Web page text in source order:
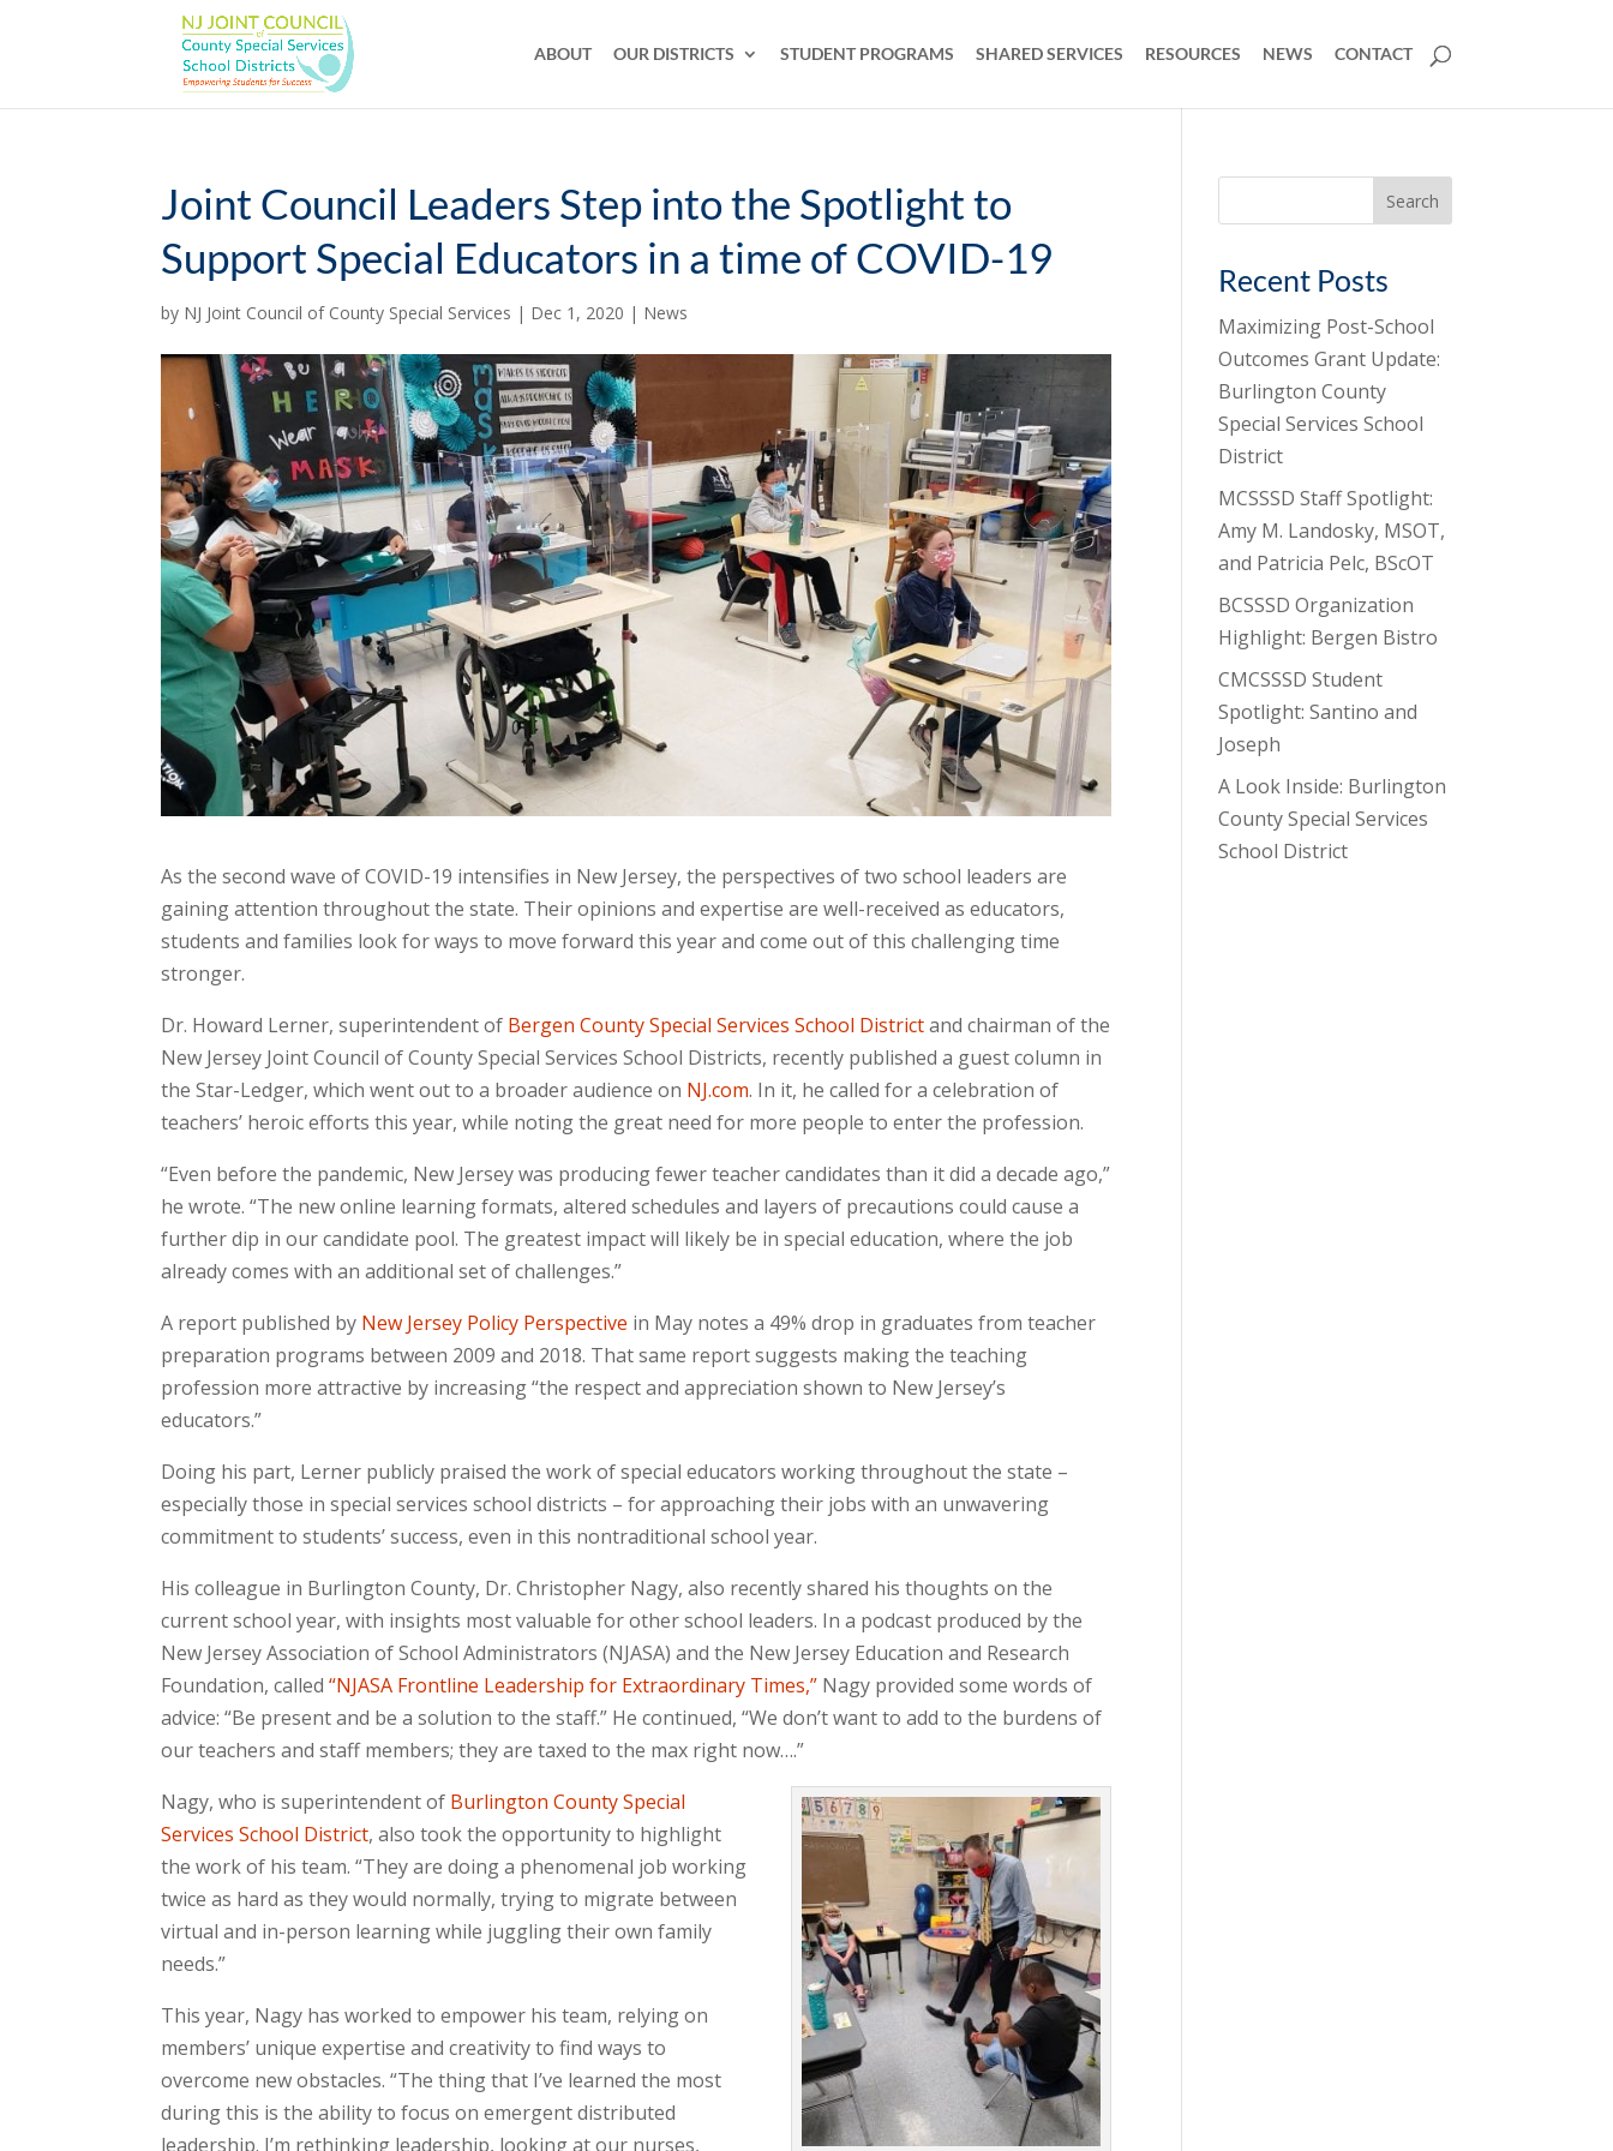
ABOUT OUR DISTRICTS STUDENT PROGRAMS SHARED SERVICES RESOURCES NEWS CONTACT
Joint Council Leaders Step into the Spotlight to
Support Special Educators in a time of COVID-19
by NJ Joint Council of County Special Services | Dec 1, 2020 | News
As the second wave of COVID-19 intensifies in New Jersey, the perspectives of two school leaders are
gaining attention throughout the state. Their opinions and expertise are well-received as educators,
students and families look for ways to move forward this year and come out of this challenging time
stronger.
Dr. Howard Lerner, superintendent of Bergen County Special Services School Districtand chairman of the
New Jersey Joint Council of County Special Services School Districts, recently published a guest column in
the Star-Ledger, which went out to a broader audience on NJ.com. In it, he called for a celebration of
teachers’ heroic efforts this year, while noting the great need for more people to enter the profession.
“Even before the pandemic, New Jersey was producing fewer teacher candidates than it did a decade ago,”
he wrote. “The new online learning formats, altered schedules and layers of precautions could cause a
further dip in our candidate pool. The greatest impact will likely be in special education, where the job
already comes with an additional set of challenges.”
A report published by New Jersey Policy Perspective in May notes a 49% drop in graduates from teacher
preparation programs between 2009 and 2018. That same report suggests making the teaching
profession more attractive by increasing “the respect and appreciation shown to New Jersey’s
educators.”
Doing his part, Lerner publicly praised the work of special educators working throughout the state –
especially those in special services school districts – for approaching their jobs with an unwavering
commitment to students’ success, even in this nontraditional school year.
His colleague in Burlington County, Dr. Christopher Nagy, also recently shared his thoughts on the
current school year, with insights most valuable for other school leaders. In a podcast produced by the
New Jersey Association of School Administrators (NJASA) and the New Jersey Education and Research
Foundation, called“NJASA Frontline Leadership for Extraordinary Times,” Nagy provided some words of
advice: “Be present and be a solution to the staff.” He continued, “We don’t want to add to the burdens of
our teachers and staff members; they are taxed to the max right now….”
Nagy, who is superintendent of Burlington County Special
Services School District, also took the opportunity to highlight
the work of his team. “They are doing a phenomenal job working
twice as hard as they would normally, trying to migrate between
virtual and in-person learning while juggling their own family
needs.”
This year, Nagy has worked to empower his team, relying on
members’ unique expertise and creativity to find ways to
overcome new obstacles. “The thing that I’ve learned the most
during this is the ability to focus on emergent distributed
leadership. I’m rethinking leadership, looking at our nurses,
Recent Posts
Maximizing Post-School
Outcomes Grant Update:
Burlington County
Special Services School
District
MCSSSD Staff Spotlight:
Amy M. Landosky, MSOT,
and Patricia Pelc, BScOT
BCSSSD Organization
Highlight: Bergen Bistro
CMCSSSD Student
Spotlight: Santino and
Joseph
A Look Inside: Burlington
County Special Services
School District